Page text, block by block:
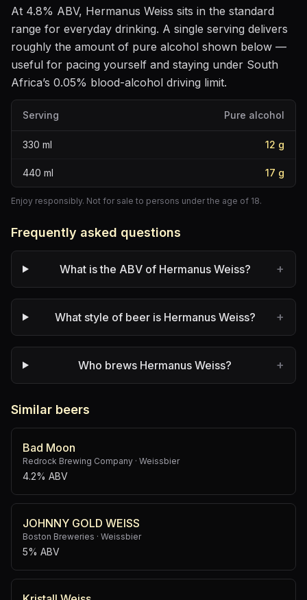
At 4.8% ABV, Hermanus Weiss sits in the standard
range for everyday drinking. A single serving delivers
roughly the amount of pure alcohol shown below —
useful for pacing yourself and staying under South
Africa’s 0.05% blood-alcohol driving limit.
Serving Pure alcohol
330 ml 12 g
440 ml 17 g
Enjoy responsibly. Not for sale to persons under the age of 18.
Frequently asked questions
What is the ABV of Hermanus Weiss? +
What style of beer is Hermanus Weiss? +
Who brews Hermanus Weiss? +
Similar beers
Bad Moon
Redrock Brewing Company · Weissbier
4.2% ABV
JOHNNY GOLD WEISS
Boston Breweries · Weissbier
5% ABV